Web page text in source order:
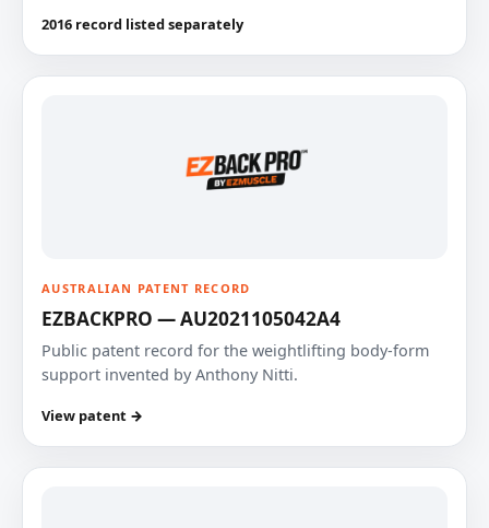
2016 record listed separately
AUSTRALIAN PATENT RECORD
EZBACKPRO — AU2021105042A4
Public patent record for the weightlifting body-form
support invented by Anthony Nitti.
View patent →